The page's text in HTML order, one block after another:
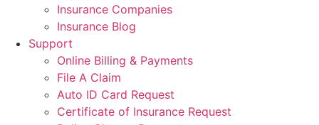
Insurance Companies
Insurance Blog
Support
Online Billing & Payments
File A Claim
Auto ID Card Request
Certificate of Insurance Request